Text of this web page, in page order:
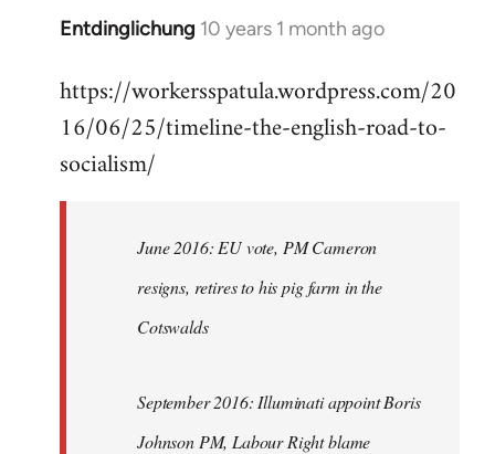
Entdinglichung 10 years 1 month ago
In
to
Welcome
libcom.org
https://workersspatula.wordpress.com/20
16/06/25/timeline-the-english-road-to-
socialism/
June 2016: EU vote, PM Cameron
resigns, retires to his pig farm in the
Cotswalds
September 2016: Illuminati appoint Boris
Johnson PM, Labour Right blame